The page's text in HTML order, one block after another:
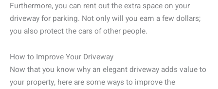
Furthermore, you can rent out the extra space on your
driveway for parking. Not only will you earn a few dollars;
you also protect the cars of other people.
How to Improve Your Driveway
Now that you know why an elegant driveway adds value to
your property, here are some ways to improve the